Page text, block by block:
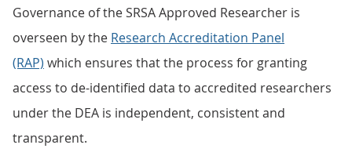
Governance of the SRSA Approved Researcher is
overseen by the Research Accreditation Panel
(RAP) which ensures that the process for granting
access to de-identified data to accredited researchers
under the DEA is independent, consistent and
transparent.